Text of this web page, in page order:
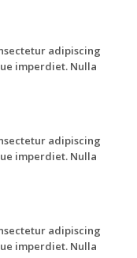
adipiscing
imperdiet. Nulla
adipiscing
imperdiet. Nulla
adipiscing
imperdiet. Nulla